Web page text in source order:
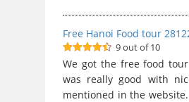
Free Hanoi Food tour
9out of 10
9 out of 10
We got the free food
was really good with
mentioned in the